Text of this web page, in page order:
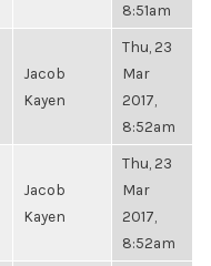
8:51am
Jacob
Kayen
Thu, 23
Mar
2017,
8:52am
Jacob
Kayen
Thu, 23
Mar
2017,
8:52am